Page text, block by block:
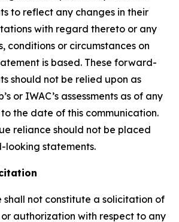
to reflect any changes in their
with regard thereto or any
conditions or circumstances on
is based. These forward-
should not be relied upon as
or IWAC’s assessments as of any
the date of this communication.
reliance should not be placed
looking statements.
shall not constitute a solicitation of
authorization with respect to any